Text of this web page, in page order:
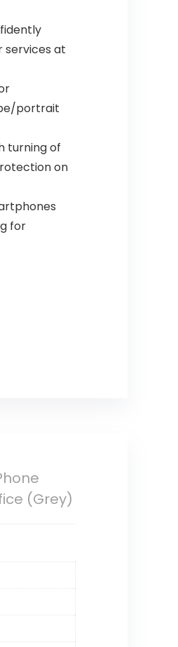
services at
portrait
turning of
on
for
(Grey)